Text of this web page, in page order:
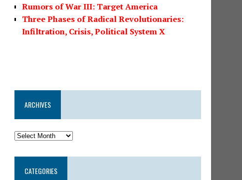
Rumors of War III: Target America
Three Phases of Radical Revolutionaries:
Infiltration, Crisis, Political System X
ARCHIVES
CATEGORIES